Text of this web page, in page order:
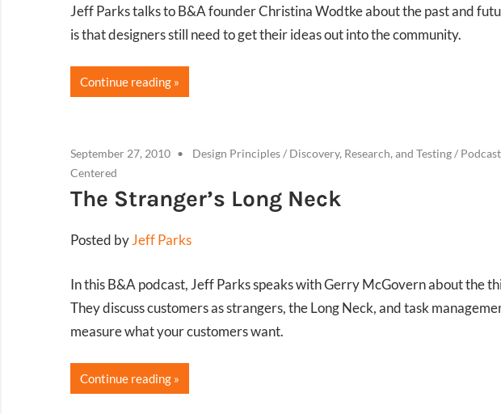
Jeff Parks talks to B&A founder Christina Wodtke about the past and
is that designers still need to get their ideas out into the community.
Continue reading
September 27, 2010 Design Principles/ Discovery, Research, and Testing/
Centered
The Stranger’s Long Neck
Posted byJeff Parks
In this B&A podcast, Jeff Parks speaks with Gerry McGovern about the
They discuss customers as strangers, the Long Neck, and task
measure what your customers want.
Continue reading